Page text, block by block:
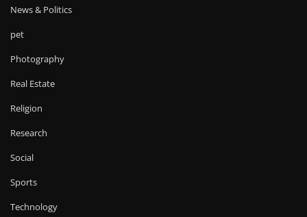
News & Politics
pet
Photography
Real Estate
Religion
Research
Social
Sports
Technology